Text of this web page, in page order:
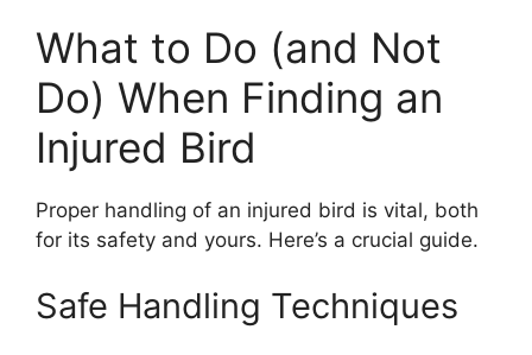
What to Do (and Not
Do) When Finding an
Injured Bird
Proper handling of an injured bird is vital, both
for its safety and yours. Here’s a crucial guide.
Safe Handling Techniques